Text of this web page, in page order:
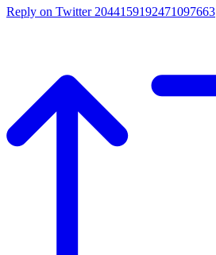
Reply on Twitter 2044159192471097663